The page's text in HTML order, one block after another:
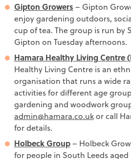
Gipton Growers – Gipton
enjoy gardening outdoors,
cup of tea. The group is run by
Gipton on Tuesday afternoons.
Hamara Healthy Living Centre
Healthy Living Centre is an
organisation that runs a wide
activities for different age
gardening and woodwork
admin@hamara.co.ukor call
for details.
Holbeck Group– Holbeck
for people in South Leeds aged